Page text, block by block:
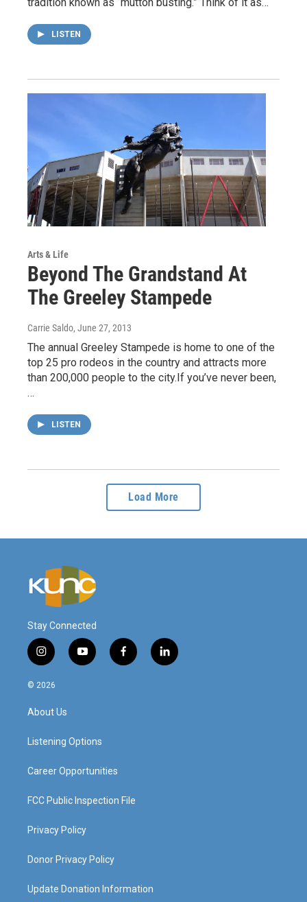
LISTEN
Arts & Life
Beyond The Grandstand At
The Greeley Stampede
Carrie Saldo, June 27, 2013
The annual Greeley Stampede is home to one of the
top 25 pro rodeos in the country and attracts more
than 200,000 people to the city.If you’ve never been,
…
LISTEN
Load More
Stay Connected
i
n
s
a
g
a
y
o
f
a
l
i
© 2026
About Us
Listening Options
Career Opportunities
FCC Public Inspection File
Privacy Policy
Donor Privacy Policy
Update Donation Information